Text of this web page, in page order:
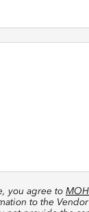
you agree to
to the